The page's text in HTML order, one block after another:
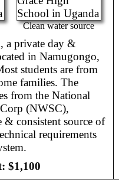
Clean water source
a private day &
in Namugongo,
students are from
families. The
from the National
(NWSC),
consistent source of
requirements
$1,100